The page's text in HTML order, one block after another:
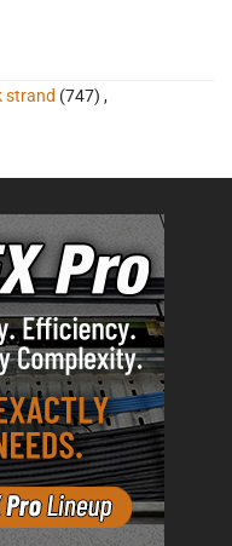
strand (747) ,